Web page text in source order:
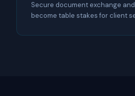
Secure document exchange
become table stakes for client